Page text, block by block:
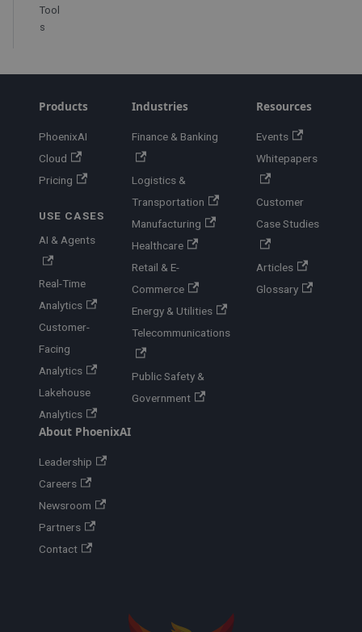
Tool
s
Products
PhoenixAI
Cloud
Pricing
USE CASES
AI & Agents
Real-Time
Analytics
Customer-
Facing
Analytics
Lakehouse
Analytics
Industries
Finance & Banking
Logistics &
Transportation
Manufacturing
Healthcare
Retail & E-
Commerce
Energy & Utilities
Telecommunications
Public Safety &
Government
Resources
Events
Whitepapers
Customer
Case Studies
Articles
Glossary
About PhoenixAI
Leadership
Careers
Newsroom
Partners
Contact